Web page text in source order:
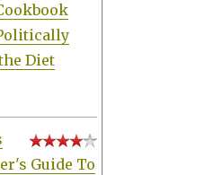
Diet
Guide To